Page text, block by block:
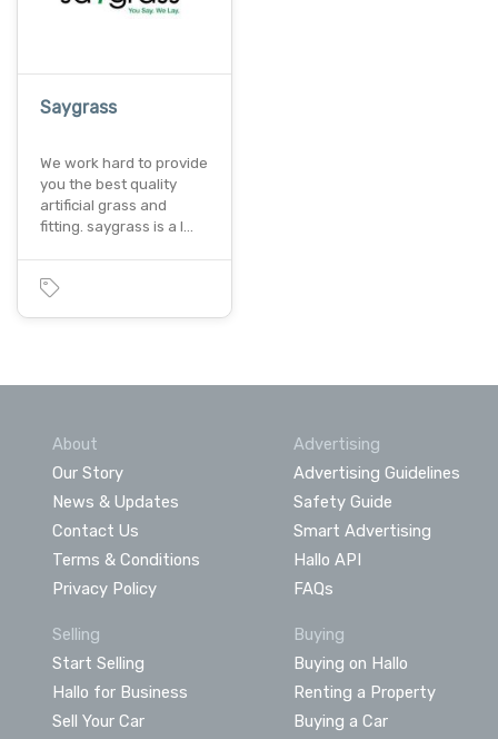
Saygrass
We work hard to provide
you the best quality
artificial grass and
fitting. saygrass is a l…
About
Our Story
News & Updates
Contact Us
Terms & Conditions
Privacy Policy
Advertising
Advertising Guidelines
Safety Guide
Smart Advertising
Hallo API
FAQs
Selling
Start Selling
Hallo for Business
Sell Your Car
Buying
Buying on Hallo
Renting a Property
Buying a Car